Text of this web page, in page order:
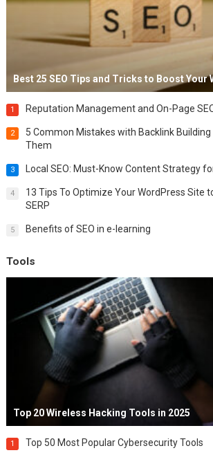
Best 25 SEO Tips and Tricks to Boost Your
1 Reputation Management and On-Page
2
5 Common Mistakes with Backlink Building
Them
3 Local SEO: Must-Know Content Strategy
4
13 Tips To Optimize Your WordPress Site
SERP
5 Benefits of SEO in e-learning
Tools
Top 20 Wireless Hacking Tools in 2025
1 Top 50 Most Popular Cybersecurity Tools